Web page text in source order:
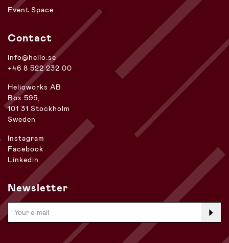
Event Space
Contact
info@helio.se
+46 8 522 232 00
Helioworks AB
Box 595,
101 31 Stockholm
Sweden
Instagram
Facebook
Linkedin
Newsletter